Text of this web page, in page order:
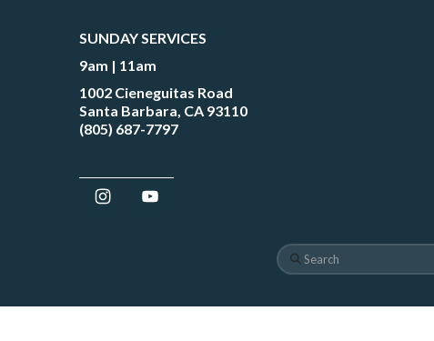
SUNDAY SERVICES
9am | 11am
1002 Cieneguitas Road
Santa Barbara, CA 93110
(805) 687-7797
Search